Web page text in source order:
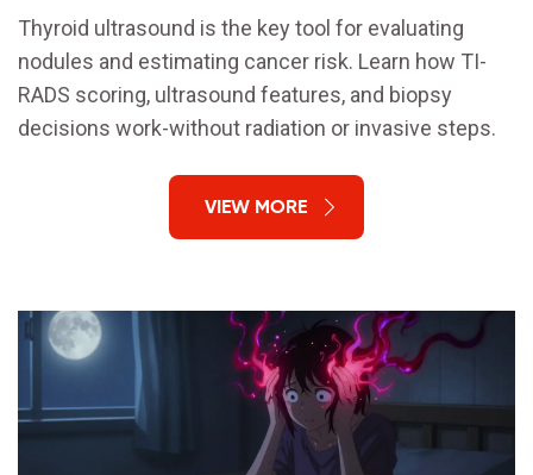
Thyroid ultrasound is the key tool for evaluating
nodules and estimating cancer risk. Learn how TI-
RADS scoring, ultrasound features, and biopsy
decisions work-without radiation or invasive steps.
VIEW MORE